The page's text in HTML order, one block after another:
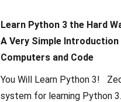
Learn Python 3 the Hard
A Very Simple
Computers and Code
You Will Learn Python 3!
system for learning Python